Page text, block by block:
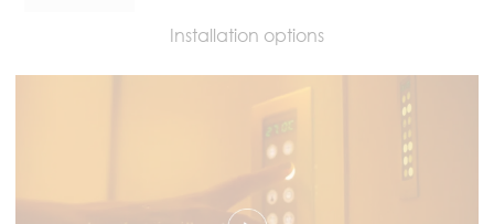
Installation options